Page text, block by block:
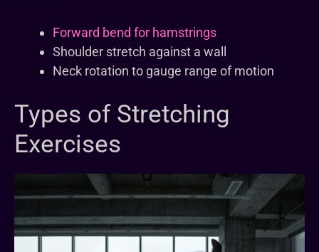
Forward bend for hamstrings
Shoulder stretch against a wall
Neck rotation to gauge range of motion
Types of Stretching
Exercises